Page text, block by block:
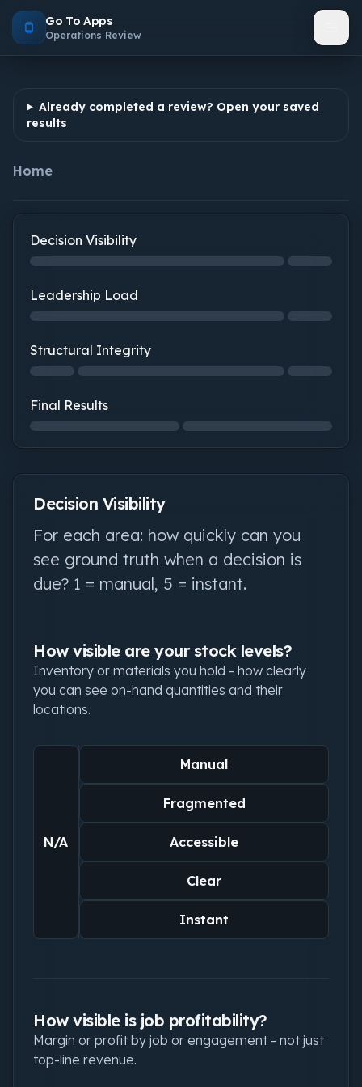
Go To Apps
Operations Review
Already completed a review? Open your saved
results
Home
Decision Visibility
For each area: how quickly can you
see ground truth when a decision is
due? 1 = manual, 5 = instant.
How visible are your stock levels?
Inventory or materials you hold - how clearly
you can see on-hand quantities and their
locations.
N/A
Manual
Fragmented
Accessible
Clear
Instant
How visible is job profitability?
Margin or profit by job or engagement - not just
top-line revenue.
Decision Visibility
Decision Visibility: step 1 of 2, 0% complete
Leadership Load
Leadership Load: not started
Structural Integrity
Structural Integrity: not started
Final Results
Final Results: not started